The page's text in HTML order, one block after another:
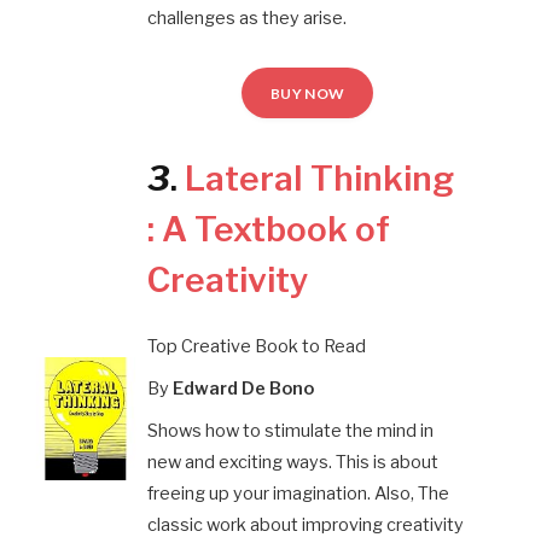
challenges as they arise.
BUY NOW
3. Lateral Thinking
: A Textbook of
Creativity
Top Creative Book to Read
By Edward De Bono
Shows how to stimulate the mind in
new and exciting ways. This is about
freeing up your imagination. Also, The
classic work about improving creativity